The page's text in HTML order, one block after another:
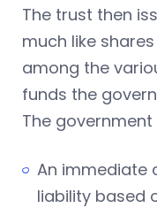
The trust then
much like
among the
funds the
The
An immediate
liability based